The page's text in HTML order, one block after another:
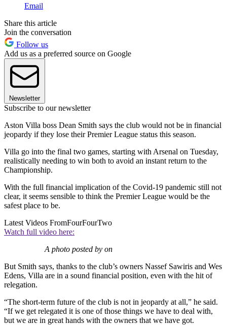
Email
Share this article
Join the conversation
Follow us
Add us as a preferred source on Google
Newsletter
Subscribe to our newsletter
Aston Villa boss Dean Smith says the club would not be in financial
jeopardy if they lose their Premier League status this season.
Villa go into the final two games, starting with Arsenal on Tuesday,
realistically needing to win both to avoid an instant return to the
Championship.
With the full financial implication of the Covid-19 pandemic still not
clear, it seems sensible to think the Premier League would be the
safest place to be.
Latest Videos FromFourFourTwo
Watch full video here:
A photo posted by on
But Smith says, thanks to the club’s owners Nassef Sawiris‎ and ‎Wes
Edens, Villa are in a sound financial position, even with the hit of
relegation.
“The short-term future of the club is not in jeopardy at all,” he said.
“If we get relegated it is one of those things we have to deal with,
but we are in great hands with the owners that we have got.